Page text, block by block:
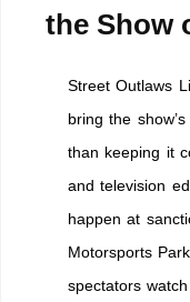
the Show
Street Outlaws
bring the
than keeping it
and television
happen at
Motorsports
spectators